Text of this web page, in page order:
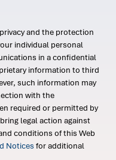
and the protection
individual personal
in a confidential
information to third
such information may
with the
required or permitted by
legal action against
conditions of this Web
Notices for additional